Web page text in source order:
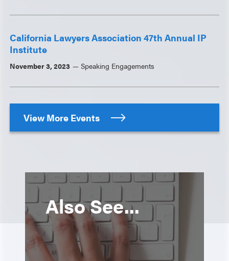
California Lawyers Association 47th Annual IP
Institute
November 3, 2023 Speaking Engagements
View More Events
Also See...